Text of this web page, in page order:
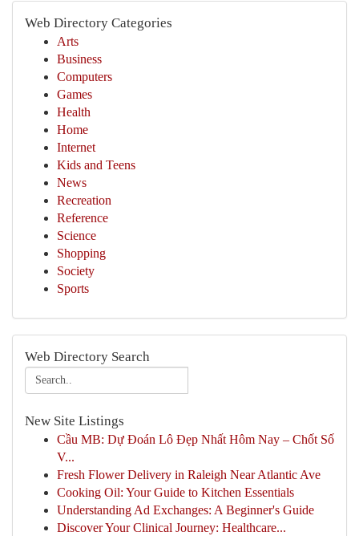
Web Directory Categories
Arts
Business
Computers
Games
Health
Home
Internet
Kids and Teens
News
Recreation
Reference
Science
Shopping
Society
Sports
Web Directory Search
New Site Listings
Cầu MB: Dự Đoán Lô Đẹp Nhất Hôm Nay – Chốt Số
V...
Fresh Flower Delivery in Raleigh Near Atlantic Ave
Cooking Oil: Your Guide to Kitchen Essentials
Understanding Ad Exchanges: A Beginner's Guide
Discover Your Clinical Journey: Healthcare...